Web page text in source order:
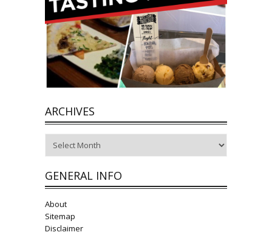
ARCHIVES
GENERAL INFO
About
Sitemap
Disclaimer